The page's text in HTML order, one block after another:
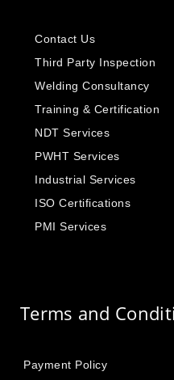
Contact Us
Third Party Inspection
Welding Consultancy
Training & Certification
NDT Services
PWHT Services
Industrial Services
ISO Certifications
PMI Services
Terms and
Payment Policy